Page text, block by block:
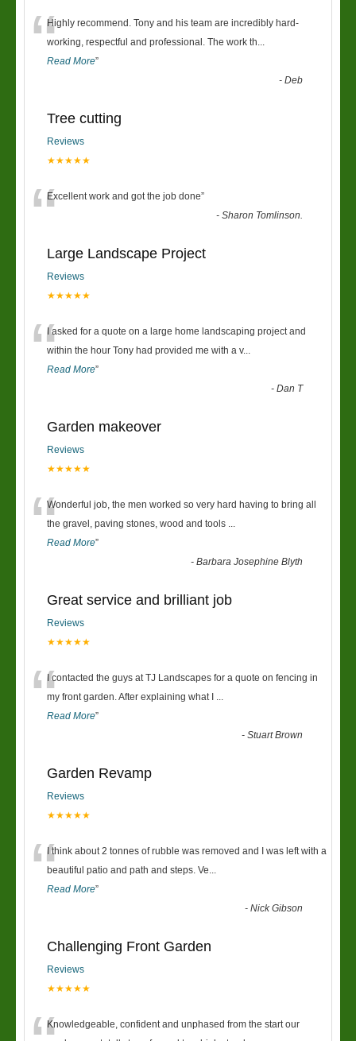
“Highly recommend. Tony and his team are incredibly hard-
working, respectful and professional. The work th...
Read More”
-Deb
Tree cutting
Reviews
★★★★★
“Excellent work and got the job done”
-Sharon Tomlinson.
Large Landscape Project
Reviews
★★★★★
“I asked for a quote on a large home landscaping project and
within the hour Tony had provided me with a v...
Read More”
-Dan T
Garden makeover
Reviews
★★★★★
“Wonderful job, the men worked so very hard having to bring all
the gravel, paving stones, wood and tools ...
Read More”
-Barbara Josephine Blyth
Great service and brilliant job
Reviews
★★★★★
“I contacted the guys at TJ Landscapes for a quote on fencing in
my front garden. After explaining what I ...
Read More”
-Stuart Brown
Garden Revamp
Reviews
★★★★★
“I think about 2 tonnes of rubble was removed and I was left with a
beautiful patio and path and steps. Ve...
Read More”
-Nick Gibson
Challenging Front Garden
Reviews
★★★★★
Knowledgeable, confident and unphased from the start our